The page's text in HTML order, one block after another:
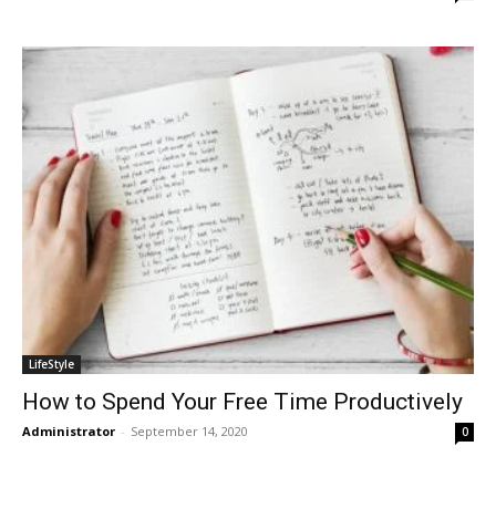
LifeStyle
How to Spend Your Free Time Productively
Administrator - September 14, 2020 0